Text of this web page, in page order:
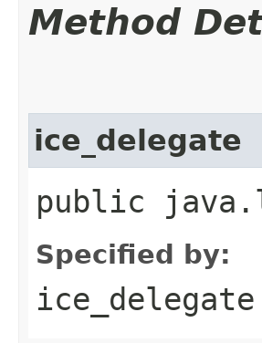
Method
ice_delegate
public
Specified by:
ice_delegate